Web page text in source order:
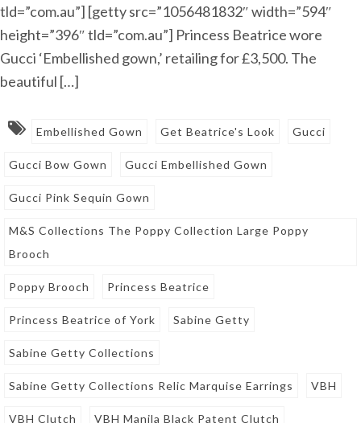
tld=”com.au”] [getty src=”1056481832″ width=”594″
height=”396″ tld=”com.au”] Princess Beatrice wore
Gucci ‘Embellished gown,’ retailing for £3,500. The
beautiful […]
Embellished Gown Get Beatrice's Look Gucci
Gucci Bow Gown Gucci Embellished Gown
Gucci Pink Sequin Gown
M&S Collections The Poppy Collection Large Poppy
Brooch
Poppy Brooch Princess Beatrice
Princess Beatrice of York Sabine Getty
Sabine Getty Collections
Sabine Getty Collections Relic Marquise Earrings VBH
VBH Clutch VBH Manila Black Patent Clutch